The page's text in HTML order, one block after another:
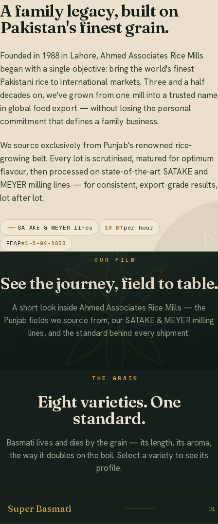
A family legacy, built on
Pakistan's finest grain.
Founded in 1988 in Lahore, Ahmed Associates Rice Mills
began with a single objective: bring the world's finest
Pakistani rice to international markets. Three and a half
decades on, we've grown from one mill into a trusted name
in global food export — without losing the personal
commitment that defines a family business.
We source exclusively from Punjab's renowned rice-
growing belt. Every lot is scrutinised, matured for optimum
flavour, then processed on state-of-the-art SATAKE and
MEYER milling lines — for consistent, export-grade results,
lot after lot.
SATAKE & MEYER lines 10 MTper hour
REAP#1-1-94-1033
OUR FILM
See the journey, field to table.
A short look inside Ahmed Associates Rice Mills — the
Punjab fields we source from, our SATAKE & MEYER milling
lines, and the standard behind every shipment.
THE GRAIN
Eight varieties. One
standard.
Basmati lives and dies by the grain — its length, its aroma,
the way it doubles on the boil. Select a variety to see its
profile.
Super Basmati 01